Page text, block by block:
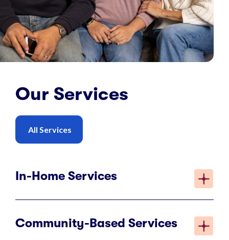
Our Services
All Services
In-Home Services
Community-Based Services